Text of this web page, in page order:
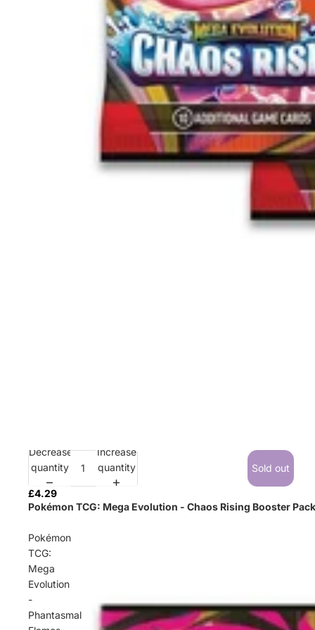
Sold out
Decrease
quantity
Increase
quantity
Sold out
£4.29
Pokémon TCG: Mega Evolution - Chaos Rising Booster Pack
Pokémon
TCG:
Mega
Evolution
-
Phantasmal